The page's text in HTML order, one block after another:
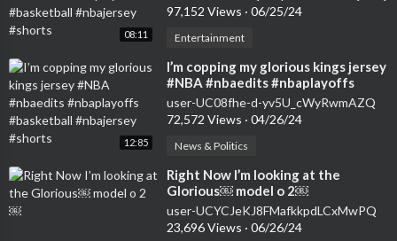
08:11
97,152 Views · 06/25/24
Entertainment
12:85
⁣I’m copping my glorious kings jersey
#NBA #nbaedits #nbaplayoffs
#basketball #nbajersey #shorts
user-UC08fhe-d-yv5U_cWyRwmAZQ
72,572 Views · 04/26/24
News & Politics
⁣Right Now I’m looking at the
Glorious￼ model o 2￼
user-UCYCJeKJ8FMafkkpdLCxMwPQ
23,696 Views · 06/26/24